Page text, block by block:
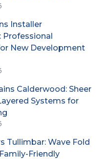
Installer
Professional
New Development
Calderwood: Sheer
Systems for
Tullimbar: Wave Fold
Friendly